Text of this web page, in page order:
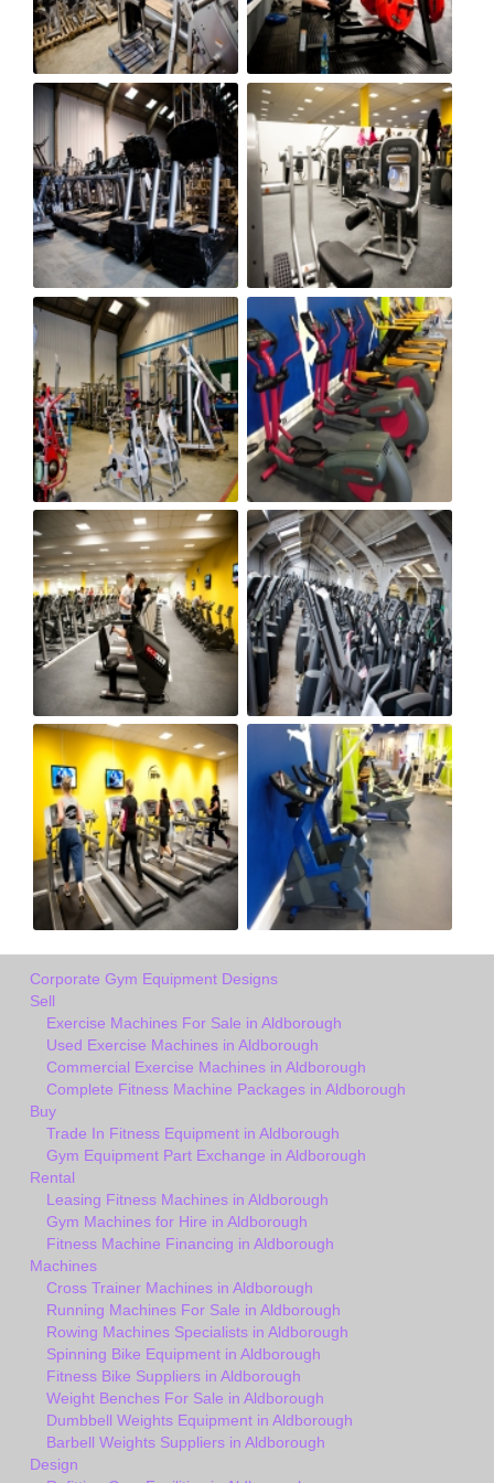
Corporate Gym Equipment Designs
Sell
Exercise Machines For Sale in Aldborough
Used Exercise Machines in Aldborough
Commercial Exercise Machines in Aldborough
Complete Fitness Machine Packages in Aldborough
Buy
Trade In Fitness Equipment in Aldborough
Gym Equipment Part Exchange in Aldborough
Rental
Leasing Fitness Machines in Aldborough
Gym Machines for Hire in Aldborough
Fitness Machine Financing in Aldborough
Machines
Cross Trainer Machines in Aldborough
Running Machines For Sale in Aldborough
Rowing Machines Specialists in Aldborough
Spinning Bike Equipment in Aldborough
Fitness Bike Suppliers in Aldborough
Weight Benches For Sale in Aldborough
Dumbbell Weights Equipment in Aldborough
Barbell Weights Suppliers in Aldborough
Design